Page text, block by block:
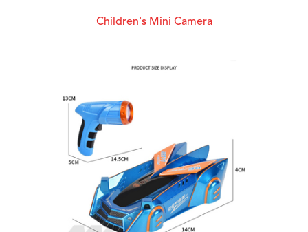
Children's Mini Camera